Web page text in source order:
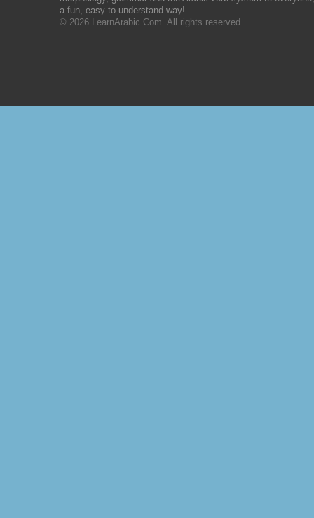
a fun, easy-to-understand way!
© 2026 LearnArabic.Com. All rights reserved.